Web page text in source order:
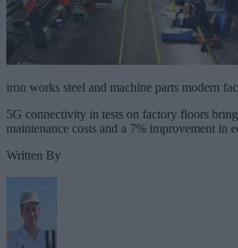
iron works steel and machine parts modern
5G connectivity in tests on factory floors
maintenance costs and a 7% improvement in
Written By